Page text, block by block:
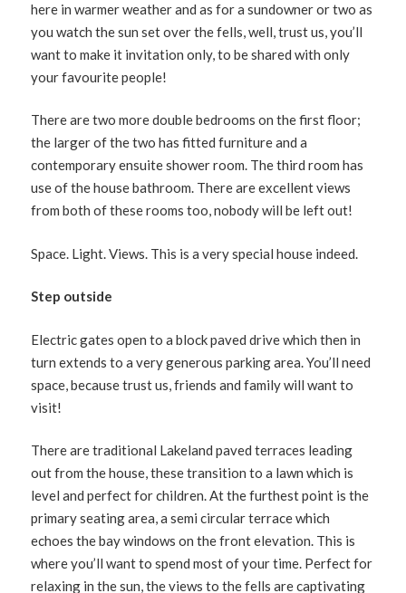
here in warmer weather and as for a sundowner or two as
you watch the sun set over the fells, well, trust us, you’ll
want to make it invitation only, to be shared with only
your favourite people!
There are two more double bedrooms on the first floor;
the larger of the two has fitted furniture and a
contemporary ensuite shower room. The third room has
use of the house bathroom. There are excellent views
from both of these rooms too, nobody will be left out!
Space. Light. Views. This is a very special house indeed.
Step outside
Electric gates open to a block paved drive which then in
turn extends to a very generous parking area. You’ll need
space, because trust us, friends and family will want to
visit!
There are traditional Lakeland paved terraces leading
out from the house, these transition to a lawn which is
level and perfect for children. At the furthest point is the
primary seating area, a semi circular terrace which
echoes the bay windows on the front elevation. This is
where you’ll want to spend most of your time. Perfect for
relaxing in the sun, the views to the fells are captivating